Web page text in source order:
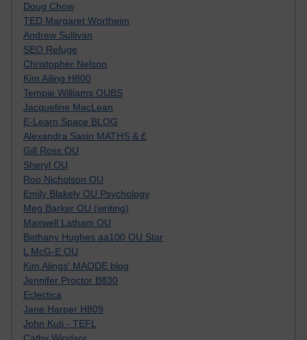
Doug Chow
TED Margaret Wortheim
Andrew Sullivan
SEO Refuge
Christopher Nelson
Kim Ailing H800
Tempie Williams OUBS
Jacqueline MacLean
E-Learn Space BLOG
Alexandra Sasin MATHS & £
Gill Ross OU
Sheryl OU
Roo Nicholson OU
Emily Blakely OU Psychology
Meg Barker OU (writing)
Maxwell Latham OU
Bethany Hughes aa100 OU Star
L McG-E OU
Kim Alings' MAODE blog
Jennifer Proctor B830
Eclectica
Jane Harper H809
John Kuti - TEFL